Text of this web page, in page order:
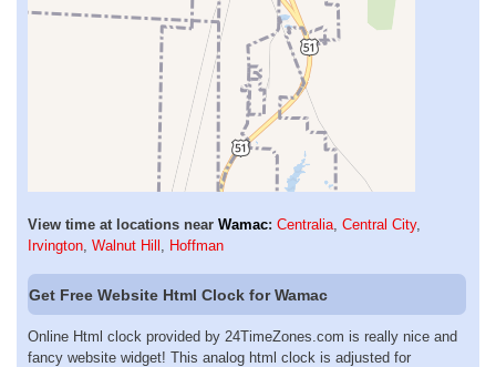
View time at locations near Wamac: Centralia, Central City,
Irvington, Walnut Hill , Hoffman
Get Free Website Html Clock for Wamac
Online Html clock provided by 24TimeZones.com is really nice and
fancy website widget! This analog html clock is adjusted for